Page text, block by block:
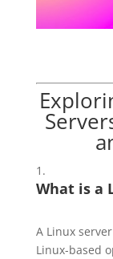
What is a
A Linux
Linux-based